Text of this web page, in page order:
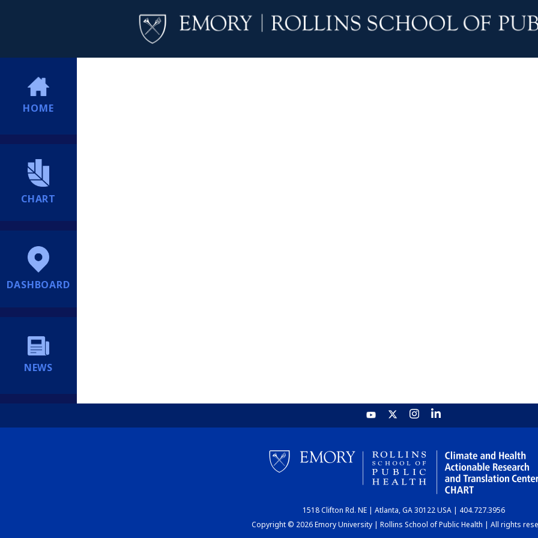
HOME
CHART
DASHBOARD
NEWS
1518 Clifton Rd. NE | Atlanta, GA 30122 USA | 404.727.3956
Copyright © 2026 Emory University | Rollins School of Public Health | All rights